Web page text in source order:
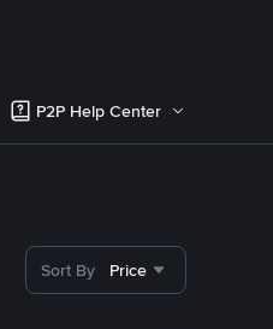
P2P Help Center
Sort By Price